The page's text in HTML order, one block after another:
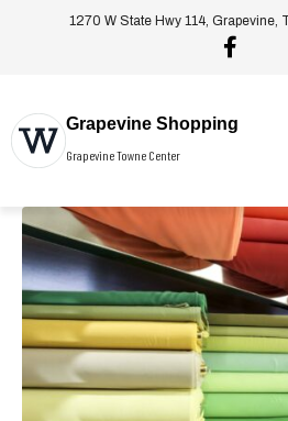
1270 W State Hwy 114, Grapevine,
Grapevine Shopping
Grapevine Towne Center